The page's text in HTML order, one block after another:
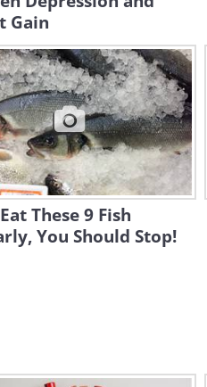
Gain
These 9 Fish
You Should Stop!